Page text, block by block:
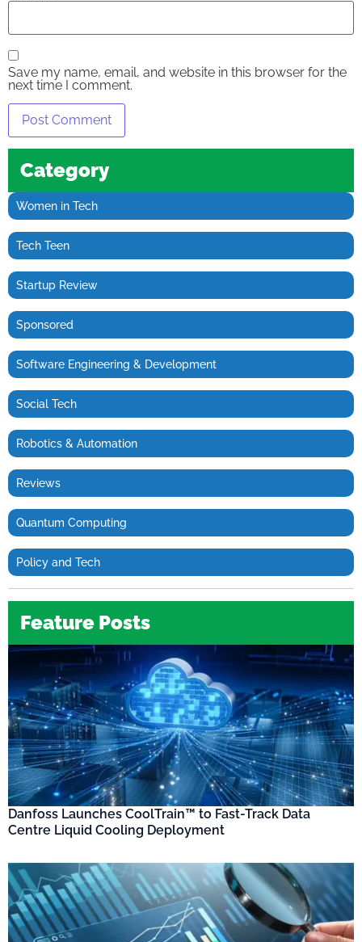
Save my name, email, and website in this browser for the
next time I comment.
Category
Women in Tech
Tech Teen
Startup Review
Sponsored
Software Engineering & Development
Social Tech
Robotics & Automation
Reviews
Quantum Computing
Policy and Tech
Feature Posts
Danfoss Launches CoolTrain™ to Fast-Track Data
Centre Liquid Cooling Deployment